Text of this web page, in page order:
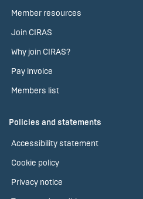
Member resources
Join CIRAS
Why join CIRAS?
Pay invoice
Members list
Policies and statements
Accessibility statement
Cookie policy
Privacy notice